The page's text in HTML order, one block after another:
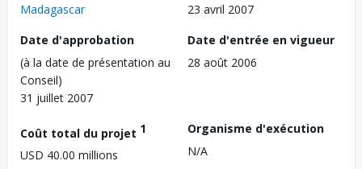
Madagascar
23 avril 2007
Date d'approbation
(à la date de présentation au
Conseil)
31 juillet 2007
Date d'entrée en vigueur
28 août 2006
Coût total du projet 1
USD 40.00 millions
Organisme d'exécution
N/A